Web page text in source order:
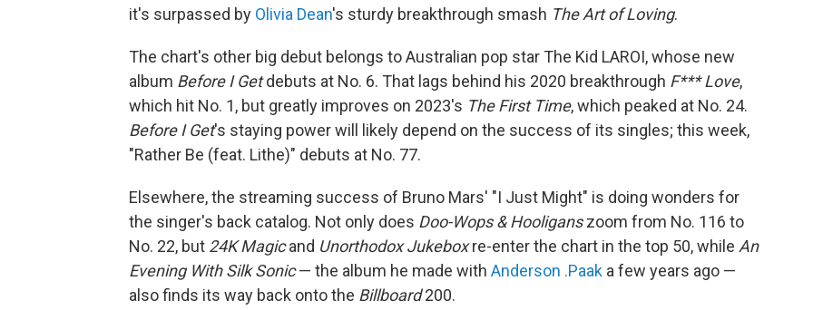
it's surpassed by Olivia Dean's sturdy breakthrough smash The Art of Loving.
The chart's other big debut belongs to Australian pop star The Kid LAROI, whose new
album Before I Getdebuts at No. 6. That lags behind his 2020 breakthrough F*** Love,
which hit No. 1, but greatly improves on 2023's The First Time, which peaked at No. 24.
Before I Get's staying power will likely depend on the success of its singles; this week,
"Rather Be (feat. Lithe)" debuts at No. 77.
Elsewhere, the streaming success of Bruno Mars' "I Just Might" is doing wonders for
the singer's back catalog. Not only does Doo-Wops & Hooliganszoom from No. 116 to
No. 22, but 24K Magicand Unorthodox Jukeboxre-enter the chart in the top 50, while An
Evening With Silk Sonic— the album he made with Anderson .Paak a few years ago —
also finds its way back onto the Billboard200.